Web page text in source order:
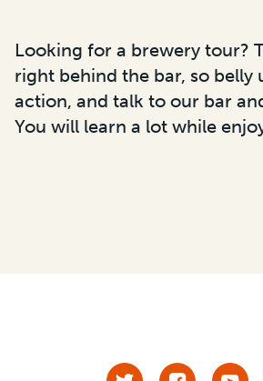
Looking for a brewery tour?
right behind the bar, so belly
action, and talk to our bar
You will learn a lot while